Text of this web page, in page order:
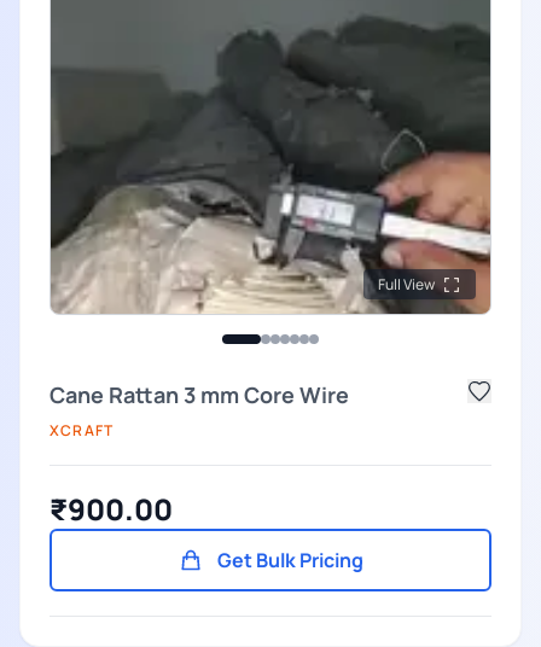
Full View
Cane Rattan 3 mm Core Wire
XCRAFT
₹900.00
Get Bulk Pricing